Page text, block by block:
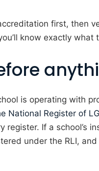
first, then
know exactly
is operating with
National Register of
If a school’s
under the RLI,